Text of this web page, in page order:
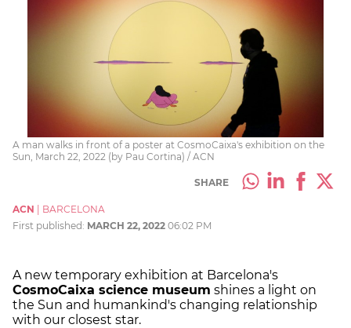
A man walks in front of a poster at CosmoCaixa's exhibition on the
Sun, March 22, 2022 (by Pau Cortina) / ACN
SHARE
ACN
BARCELONA
First published: MARCH 22, 2022 06:02 PM
A new temporary exhibition at Barcelona's
CosmoCaixa science museum shines a light on
the Sun and humankind's changing relationship
with our closest star.